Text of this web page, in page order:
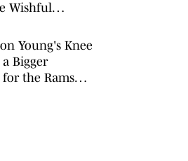
Wishful
Young's Knee
Bigger
the Rams